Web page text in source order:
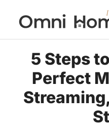
content
5 Steps
Perfect